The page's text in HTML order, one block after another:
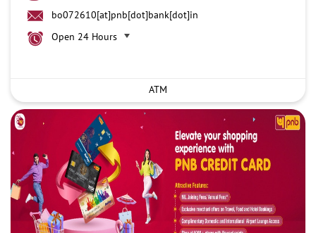
bo072610[at]pnb[dot]bank[dot]in
Open 24 Hours
ATM